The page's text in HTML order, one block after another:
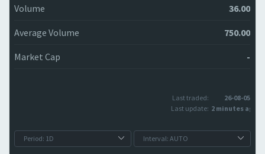
Volume 36.00
Average Volume 750.00
Market Cap -
Last traded:
26-08-05
Last update: 2 minutes ago